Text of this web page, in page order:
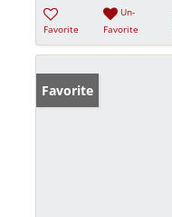
Favorite
Un-
Favorite
Favorite